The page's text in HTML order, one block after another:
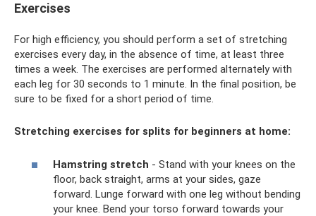
Exercises
For high efficiency, you should perform a set of stretching
exercises every day, in the absence of time, at least three
times a week. The exercises are performed alternately with
each leg for 30 seconds to 1 minute. In the final position, be
sure to be fixed for a short period of time.
Stretching exercises for splits for beginners at home:
Hamstring stretch - Stand with your knees on the
floor, back straight, arms at your sides, gaze
forward. Lunge forward with one leg without bending
your knee. Bend your torso forward towards your